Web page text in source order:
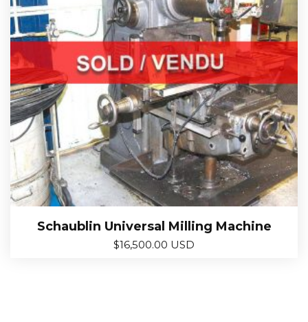
Schaublin Universal Milling Machine
$16,500.00 USD